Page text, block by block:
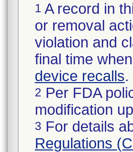
1 A record in
or removal
violation and
final time
device recalls.
2 Per FDA
modification
3 For details
Regulations